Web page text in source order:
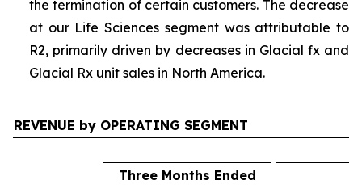
the termination of certain customers. The decrease
at our Life Sciences segment was attributable to
R2, primarily driven by decreases in Glacial fx and
Glacial Rx unit sales in North America.
REVENUE by OPERATING SEGMENT
Three Months Ended